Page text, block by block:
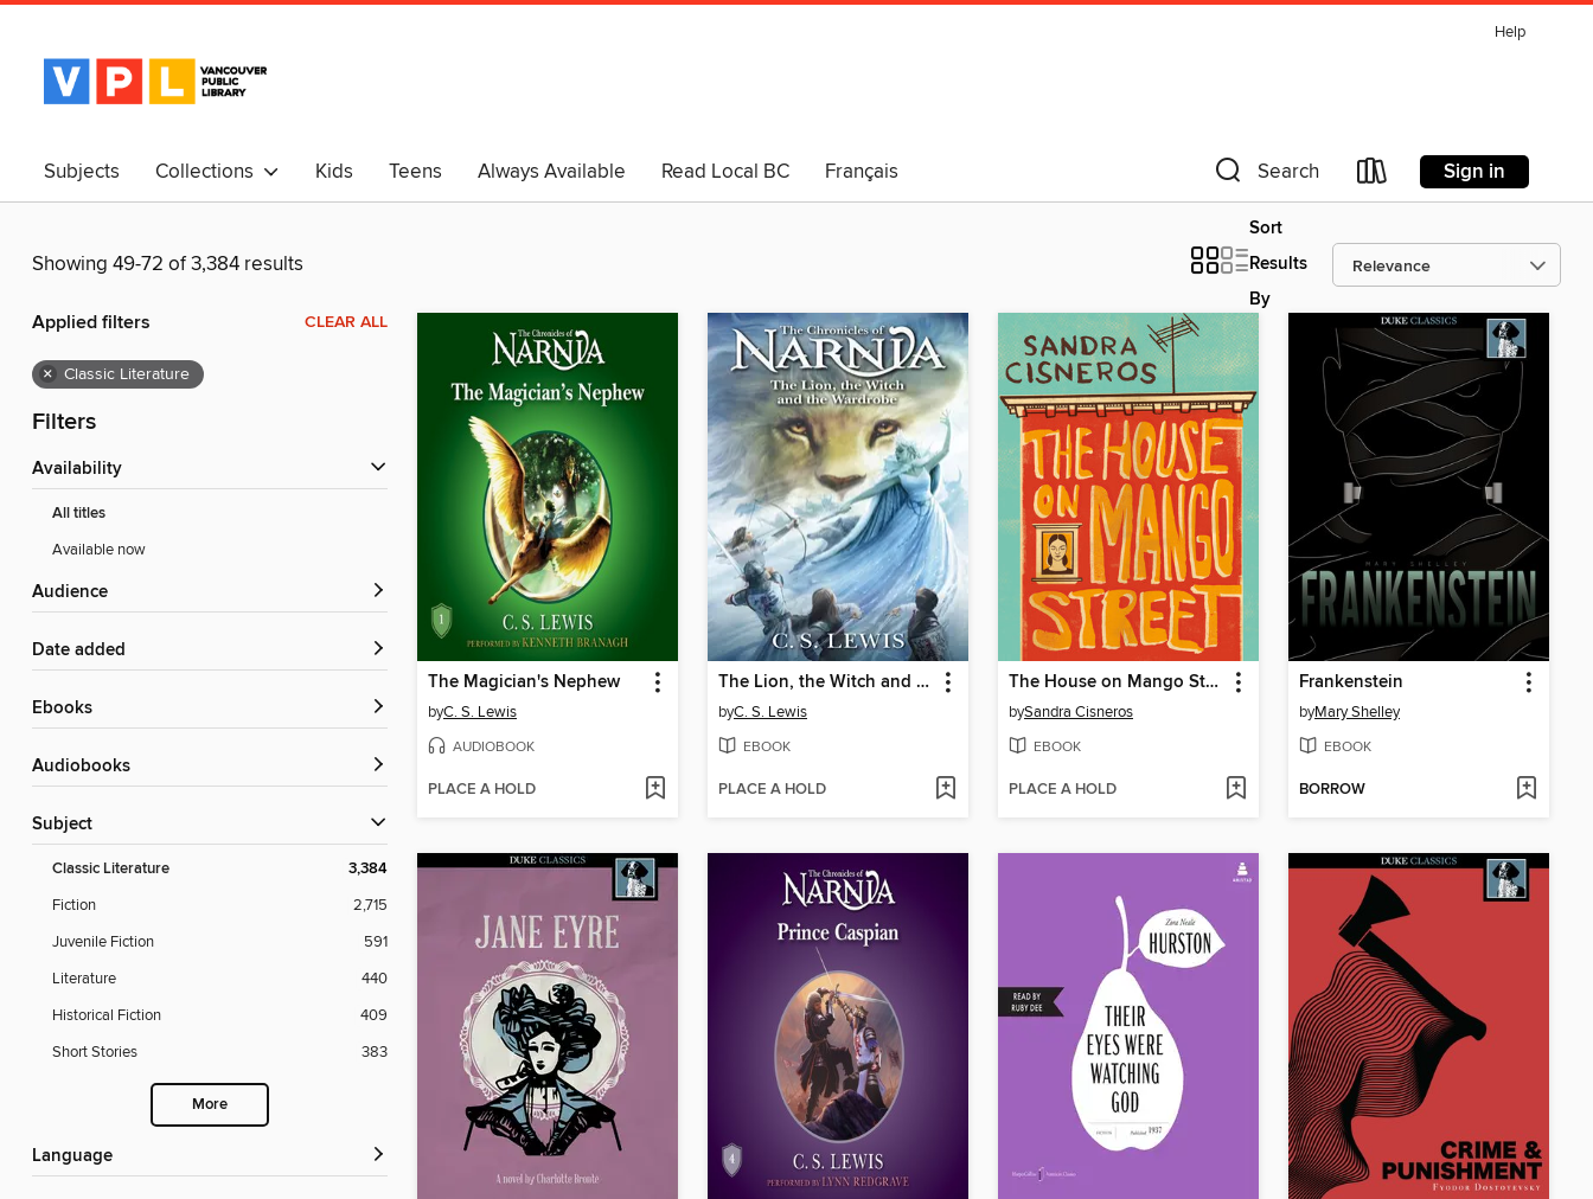
Help
Subjects Collections Kids Teens Always Available Read Local BC
Français
中文
Search Sign in
Showing 49-72 of 3,384 results
Sort
Results
By
Applied filters CLEAR ALL
× Classic Literature
Filters
Availability
All titles
Available now
Audience
Date added
ebooks
Audiobooks
Subject
Classic Literature 3,384
Fiction
2,715
Juvenile Fiction
591
Literature
440
Historical Fiction
409
Short Stories
383
More
Language
The Magician's Nephew
byC. S. Lewis
AUDIOBOOK
PLACE A HOLD
The Lion, the Witch and the Wardrobe
byC. S. Lewis
EBOOK
PLACE A HOLD
The House on Mango Street
bySandra Cisneros
EBOOK
PLACE A HOLD
Frankenstein
byMary Shelley
EBOOK
BORROW